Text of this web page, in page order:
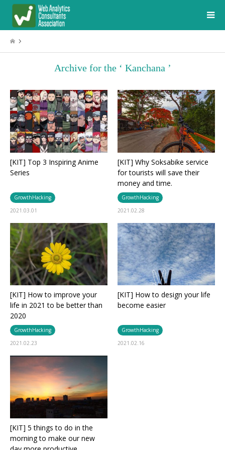
Archive for the ‘ Kanchana ’
[KIT] Top 3 Inspiring Anime
Series
GrowthHacking
2021.03.01
[KIT] Why Soksabike service
for tourists will save their
money and time.
GrowthHacking
2021.02.28
[KIT] How to improve your
life in 2021 to be better than
2020
GrowthHacking
2021.02.23
[KIT] How to design your life
become easier
GrowthHacking
2021.02.16
[KIT] 5 things to do in the
morning to make our new